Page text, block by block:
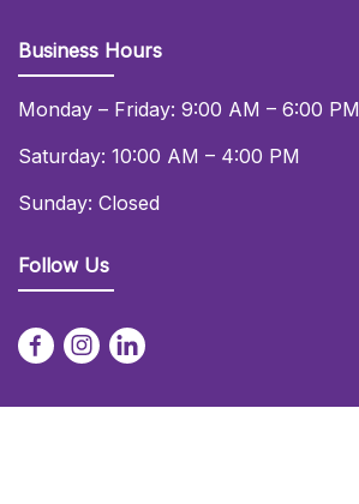
Business Hours
Monday – Friday: 9:00 AM – 6:00 PM
Saturday: 10:00 AM – 4:00 PM
Sunday: Closed
Follow Us